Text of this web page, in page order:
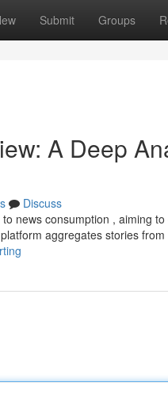
Submit Groups
A Deep
Discuss
news consumption , aiming
aggregates stories from